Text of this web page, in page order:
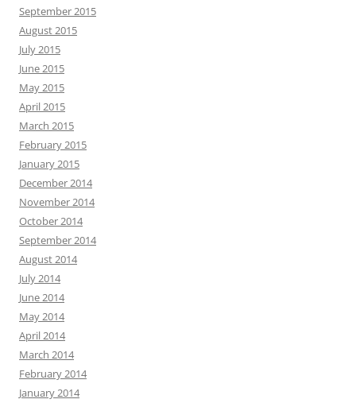
September 2015
August 2015
July 2015
June 2015
May 2015
April 2015
March 2015
February 2015
January 2015
December 2014
November 2014
October 2014
September 2014
August 2014
July 2014
June 2014
May 2014
April 2014
March 2014
February 2014
January 2014